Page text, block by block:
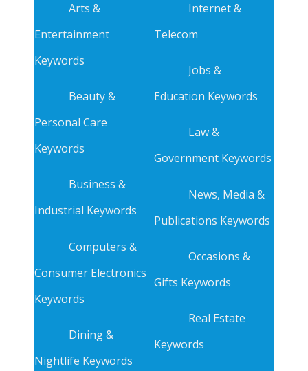
Arts &
Entertainment
Keywords
Beauty &
Personal Care
Keywords
Business &
Industrial Keywords
Computers &
Consumer Electronics
Keywords
Dining &
Nightlife Keywords
Internet &
Telecom
Jobs &
Education Keywords
Law &
Government Keywords
News, Media &
Publications Keywords
Occasions &
Gifts Keywords
Real Estate
Keywords